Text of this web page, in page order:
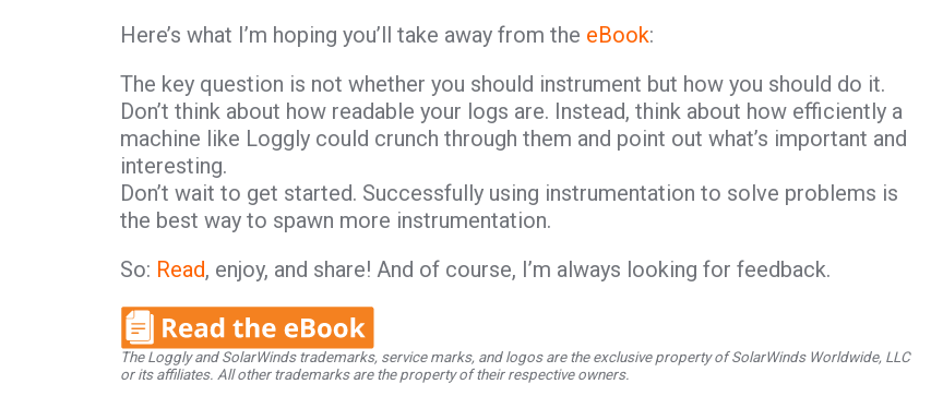
Here’s what I’m hoping you’ll take away from the eBook:
The key question is not whether you should instrument but how you should do it.
Don’t think about how readable your logs are. Instead, think about how efficiently a
machine like Loggly could crunch through them and point out what’s important and
interesting.
Don’t wait to get started. Successfully using instrumentation to solve problems is
the best way to spawn more instrumentation.
So: Read, enjoy, and share! And of course, I’m always looking for feedback.
The Loggly and SolarWinds trademarks, service marks, and logos are the exclusive property of SolarWinds Worldwide, LLC
or its affiliates. All other trademarks are the property of their respective owners.